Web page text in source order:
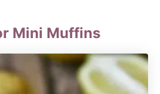
Mini Muffins